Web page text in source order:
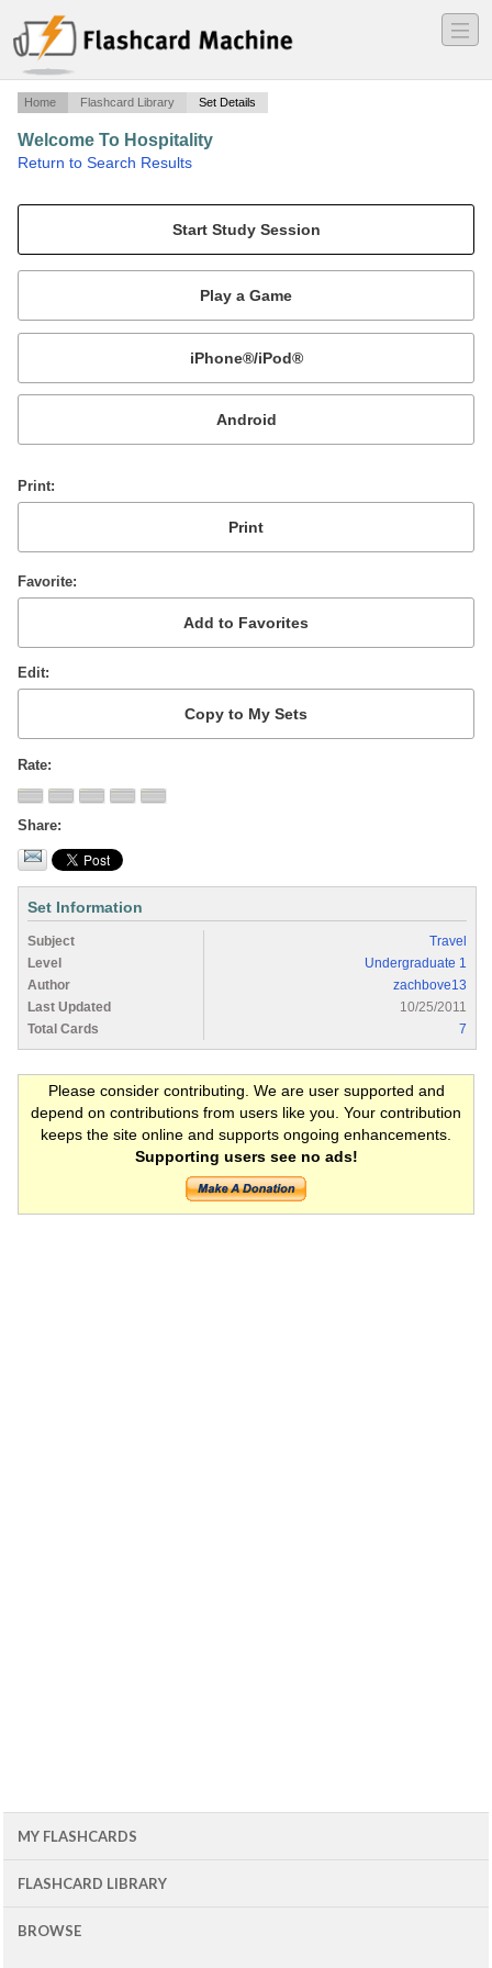
―
―
―
Home Flashcard Library Set Details
Welcome To Hospitality
Return to Search Results
Mobile:
or
Print
Favorite
Edit
Rate
Share
Set Information
Subject
Travel
Level
Undergraduate 1
Author
zachbove13
Last Updated
10/25/2011
Total Cards
7
Please consider contributing. We are user supported and
depend on contributions from users like you. Your contribution
keeps the site online and supports ongoing enhancements.
Supporting users see no ads!
MY FLASHCARDS
FLASHCARD LIBRARY
BROWSE